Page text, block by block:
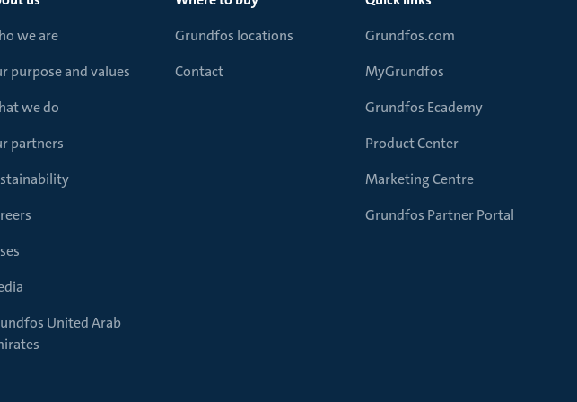
we are
purpose and values
we do
partners
United Arab
Grundfos locations
Contact
Grundfos.com
MyGrundfos
Grundfos Ecademy
Product Center
Marketing Centre
Grundfos Partner Portal